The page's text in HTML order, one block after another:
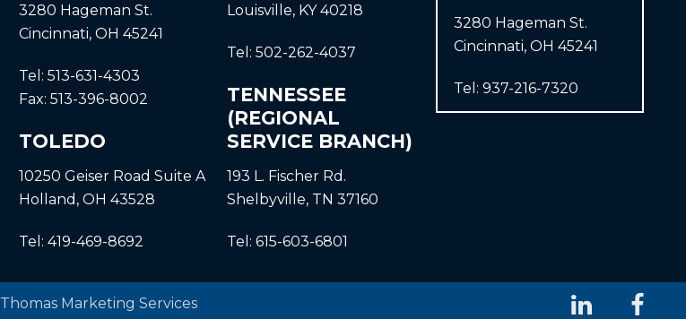
3280 Hageman St.
Cincinnati, OH 45241
Tel: 513-631-4303
Fax: 513-396-8002
TOLEDO
10250 Geiser Road Suite A
Holland, OH 43528
Tel: 419-469-8692
Louisville, KY 40218
Tel: 502-262-4037
TENNESSEE
(REGIONAL
SERVICE BRANCH)
193 L. Fischer Rd.
Shelbyville, TN 37160
Tel: 615-603-6801
3280 Hageman St.
Cincinnati, OH 45241
Tel: 937-216-7320
Thomas Marketing Services